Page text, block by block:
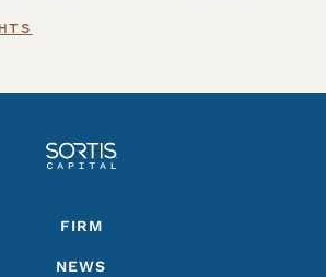
FIRM
NEWS